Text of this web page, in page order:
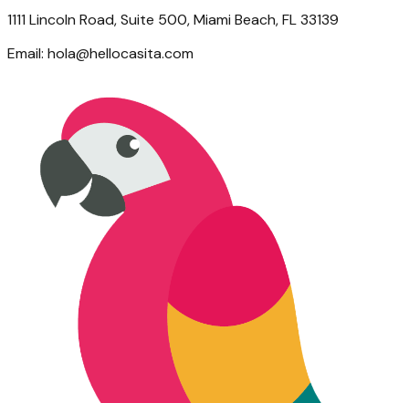
1111 Lincoln Road, Suite 500, Miami Beach, FL 33139
Email: hola@hellocasita.com